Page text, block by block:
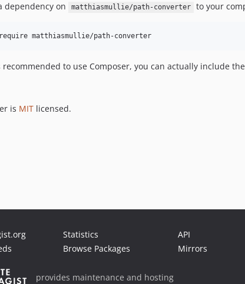
dependency on matthiasmullie/path-converter to your
require matthiasmullie/path-converter
to use Composer, you can actually include
is MIT licensed.
Statistics
Browse Packages
API
Mirrors
provides maintenance and hosting